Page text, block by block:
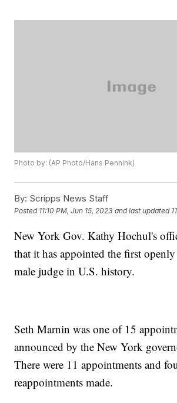
Photo by: (AP Photo/Hans Pennink)
By: Scripps News Staff
Posted 11:10 PM, Jun 15, 2023 and last updated
New York Gov. Kathy Hochul's
that it has appointed the first
male judge in U.S. history.
Seth Marnin was one of 15
announced by the New York
There were 11 appointments and
reappointments made.